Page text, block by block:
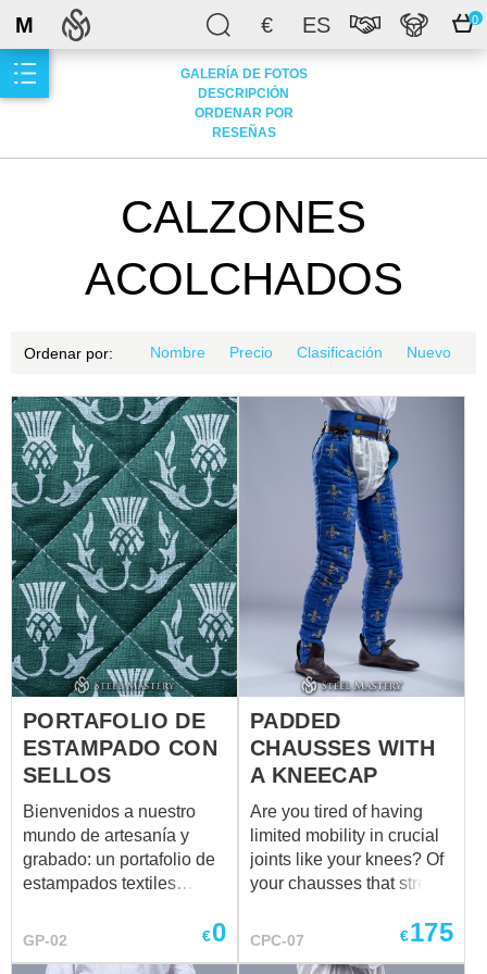
€ ES 0
M
GALERÍA DE FOTOS
DESCRIPCIÓN
ORDENAR POR
RESEÑAS
CALZONES
ACOLCHADOS
Ordenar por: Nombre Precio Clasificación Nuevo
PORTAFOLIO DE
ESTAMPADO CON
SELLOS
Bienvenidos a nuestro
mundo de artesanía y
grabado: un portafolio de
estampados textiles
mano para ropa medieval,
GP-02 €0
PADDED
CHAUSSES WITH
A KNEECAP
Are you tired of having
limited mobility in crucial
joints like your knees? Of
your chausses that stretch
knees? Of protection
CPC-07 €175